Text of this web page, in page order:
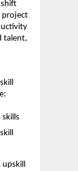
project
talent,
skills